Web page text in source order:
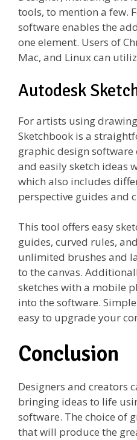
tools, to mention a few.
software enables the
one element. Users of
Mac, and Linux can
Autodesk
For artists using
Sketchbook is a
graphic design
and easily sketch ideas
which also includes
perspective guides and
This tool offers easy
guides, curved rules,
unlimited brushes and
to the canvas.
sketches with a mobile
into the software.
easy to upgrade your
Conclusion
Designers and creators
bringing ideas to life
software. The choice of
that will produce the